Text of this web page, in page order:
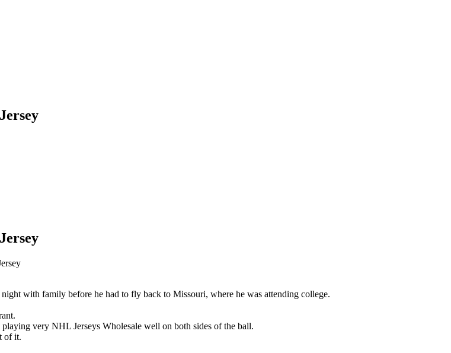
with family before he had to fly back to Missouri, where he was attending college.
very NHL Jerseys Wholesale well on both sides of the ball.
of it.